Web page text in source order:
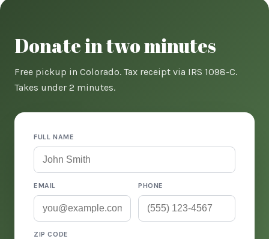
Donate in two minutes
Free pickup in Colorado. Tax receipt via IRS 1098-C.
Takes under 2 minutes.
FULL NAME
EMAIL PHONE
ZIP CODE